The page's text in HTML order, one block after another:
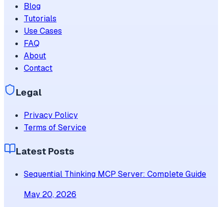
Blog
Tutorials
Use Cases
FAQ
About
Contact
Legal
Privacy Policy
Terms of Service
Latest Posts
Sequential Thinking MCP Server: Complete Guide
May 20, 2026